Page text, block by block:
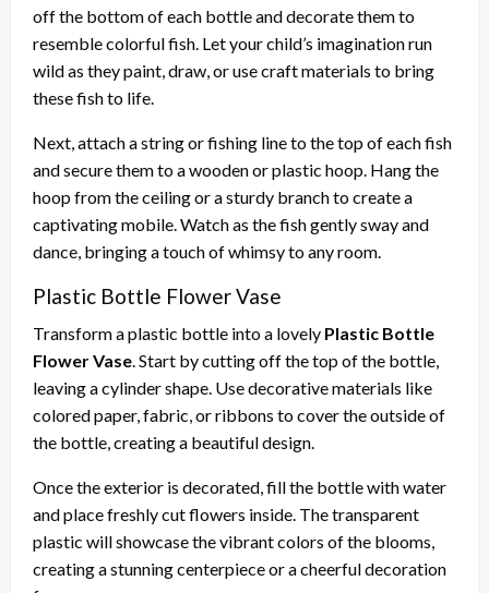
off the bottom of each bottle and decorate them to
resemble colorful fish. Let your child’s imagination run
wild as they paint, draw, or use craft materials to bring
these fish to life.
Next, attach a string or fishing line to the top of each fish
and secure them to a wooden or plastic hoop. Hang the
hoop from the ceiling or a sturdy branch to create a
captivating mobile. Watch as the fish gently sway and
dance, bringing a touch of whimsy to any room.
Plastic Bottle Flower Vase
Transform a plastic bottle into a lovely Plastic Bottle
Flower Vase. Start by cutting off the top of the bottle,
leaving a cylinder shape. Use decorative materials like
colored paper, fabric, or ribbons to cover the outside of
the bottle, creating a beautiful design.
Once the exterior is decorated, fill the bottle with water
and place freshly cut flowers inside. The transparent
plastic will showcase the vibrant colors of the blooms,
creating a stunning centerpiece or a cheerful decoration